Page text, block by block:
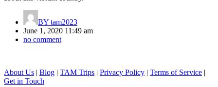
BY tam2023
June 1, 2020 11:49 am
no comment
About Us | Blog | TAM Trips | Privacy Policy | Terms of Service |
Get in Touch